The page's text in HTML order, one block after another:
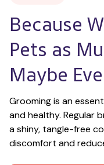
Because
Pets as
Maybe
Grooming is an
and healthy. Regular
a shiny, tangle-free
discomfort and